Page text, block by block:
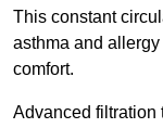
This constant
asthma and
comfort.
Advanced filtration